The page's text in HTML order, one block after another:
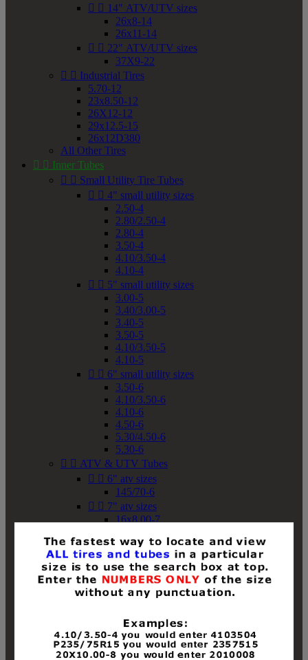
  14" ATV/UTV sizes
26x8-14
26x11-14
  22" ATV/UTV sizes
37X9-22
  Industrial Tires
5.70-12
23x8.50-12
26X12-12
29x12.5-15
26x12D380
All Other Tires
  Inner Tubes
  Small Utility Tire Tubes
  4" small utility sizes
2.50-4
2.80/2.50-4
2.80-4
3.50-4
4.10/3.50-4
4.10-4
  5" small utility sizes
3.00-5
3.40/3.00-5
3.40-5
3.50-5
4.10/3.50-5
4.10-5
  6" small utility sizes
3.50-6
4.10/3.50-6
4.10-6
4.50-6
5.30/4.50-6
5.30-6
  ATV & UTV Tubes
  6" atv sizes
145/70-6
  7" atv sizes
16x8.00-7
18x8-8
18x8.50-8
18x9.50-8
18x10-8
18x11-8
19x8-8
19x8.50-8
19x9-8